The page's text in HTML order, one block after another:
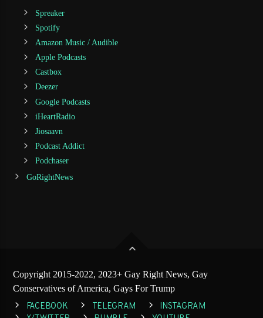
Spreaker
Spotify
Amazon Music / Audible
Apple Podcasts
Castbox
Deezer
Google Podcasts
iHeartRadio
Jiosaavn
Podcast Addict
Podchaser
GoRightNews
Copyright 2015-2022, 2023+ Gay Right News, Gay
Conservatives of America, Gays For Trump
FACEBOOK TELEGRAM
INSTAGRAM